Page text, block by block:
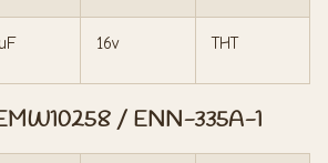
16v THT
/ ENN-335A-1